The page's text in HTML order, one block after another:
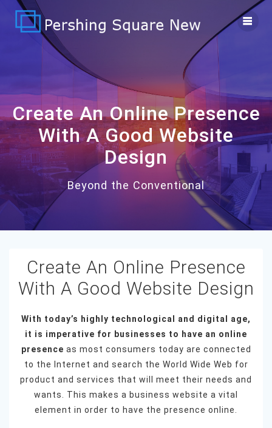
to
Create An Online Presence
With A Good Website
Design
Beyond the Conventional
Create An Online Presence
With A Good Website Design
With today’s highly technological and digital age,
it is imperative for businesses to have an online
presence as most consumers today are connected
to the Internet and search the World Wide Web for
product and services that will meet their needs and
wants. This makes a business website a vital
element in order to have the presence online.